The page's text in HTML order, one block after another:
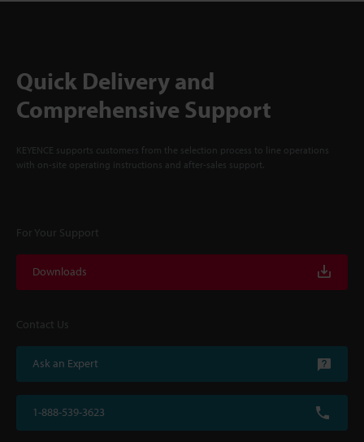
Quick Delivery and
Comprehensive Support
KEYENCE supports customers from the selection process to line operations
with on-site operating instructions and after-sales support.
For Your Support
Downloads
Contact Us
Ask an Expert
1-888-539-3623